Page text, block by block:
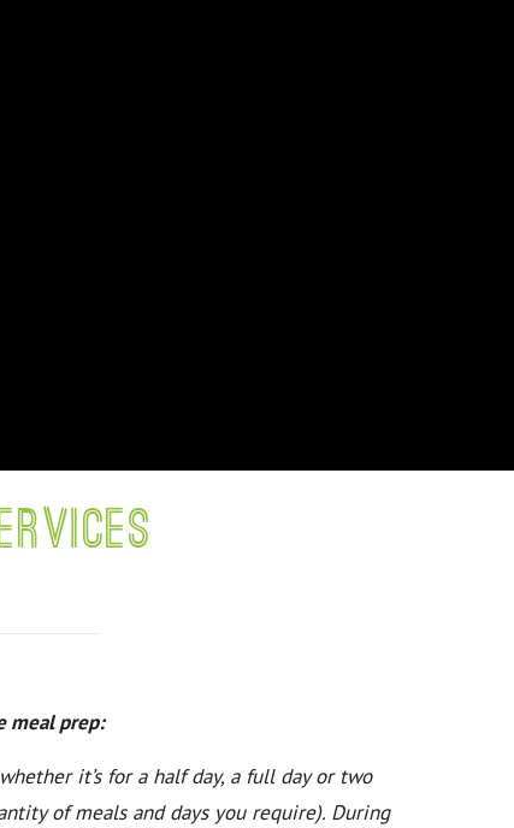
meal prep:
it’s for a half day, a full day or two
of meals and days you require). During